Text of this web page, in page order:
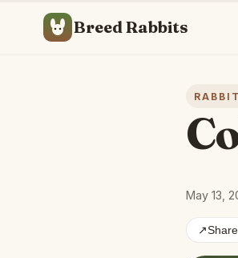
Breed Rabbits
May 13,
↗Share